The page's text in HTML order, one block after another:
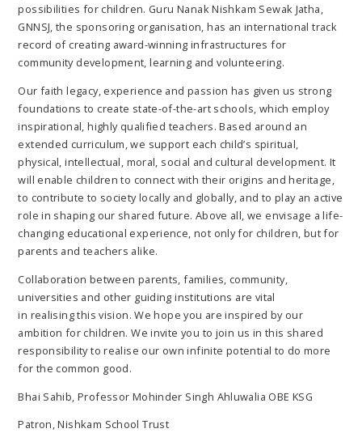
possibilities for children. Guru Nanak Nishkam Sewak Jatha,
GNNSJ, the sponsoring organisation, has an international track
record of creating award-winning infrastructures for
community development, learning and volunteering.
Our faith legacy, experience and passion has given us strong
foundations to create state-of-the-art schools, which employ
inspirational, highly qualified teachers. Based around an
extended curriculum, we support each child’s spiritual,
physical, intellectual, moral, social and cultural development. It
will enable children to connect with their origins and heritage,
to contribute to society locally and globally, and to play an active
role in shaping our shared future. Above all, we envisage a life-
changing educational experience, not only for children, but for
parents and teachers alike.
Collaboration between parents, families, community,
universities and other guiding institutions are vital
in realising this vision. We hope you are inspired by our
ambition for children. We invite you to join us in this shared
responsibility to realise our own infinite potential to do more
for the common good.
Bhai Sahib, Professor Mohinder Singh Ahluwalia OBE KSG
Patron, Nishkam School Trust